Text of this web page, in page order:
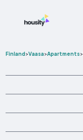
Finland>Vaasa>Apartments>